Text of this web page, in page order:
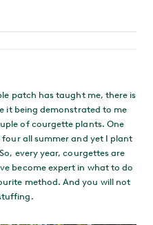
patch has taught me, there is
it being demonstrated to me
of courgette plants. One
all summer and yet I plant
every year, courgettes are
become expert in what to do
method. And you will not